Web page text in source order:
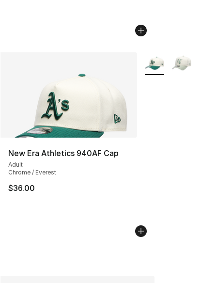
New Era Athletics 940AF Cap
Adult
Chrome / Everest
$36.00
More Colors